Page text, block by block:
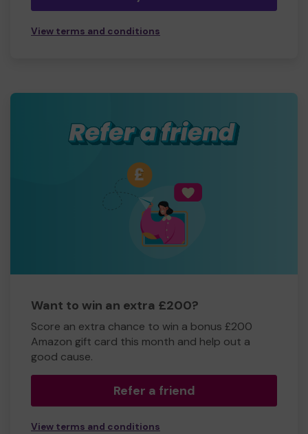
View terms and conditions
Want to win an extra £200?
Score an extra chance to win a bonus £200
Amazon gift card this month and help out a
good cause.
Refer a friend
View terms and conditions